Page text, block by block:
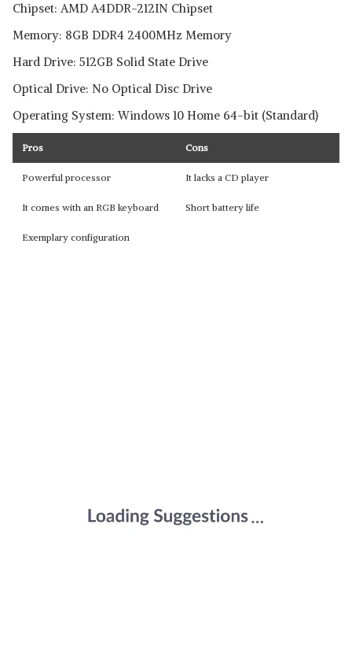
Chipset: AMD A4DDR-212IN Chipset
Memory: 8GB DDR4 2400MHz Memory
Hard Drive: 512GB Solid State Drive
Optical Drive: No Optical Disc Drive
Operating System: Windows 10 Home 64-bit (Standard)
Pros Cons
Powerful processor It lacks a CD player
It comes with an RGB keyboard Short battery life
Exemplary configuration